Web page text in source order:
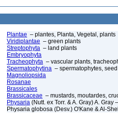
Plantae – plantes, Planta, Vegetal, plants
Viridiplantae – green plants
Streptophyta – land plants
Embryophyta
Tracheophyta – vascular plants,
Spermatophytina – spermatophytes,
Magnoliopsida
Rosanae
Brassicales
Brassicaceae – mustards, moutardes,
Physaria (Nutt. ex Torr. & A. Gray) A. Gray
Physaria globosa (Desv.) O'Kane & Al-